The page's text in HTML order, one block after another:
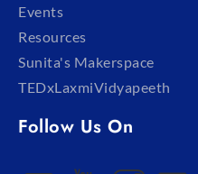
Events
Resources
Sunita's Makerspace
TEDxLaxmiVidyapeeth
Follow Us On